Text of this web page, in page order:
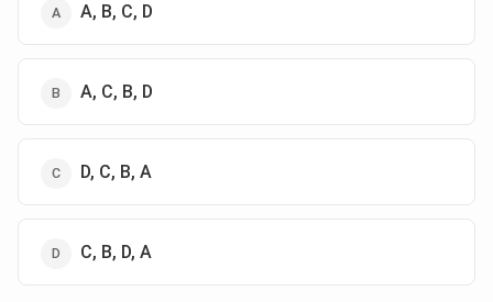
A, B, C, D
A, C, B, D
D, C, B, A
C, B, D, A